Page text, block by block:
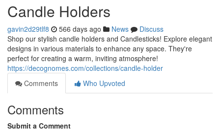
Candle Holders
gavin2d29tlf8 566 days ago News
Discuss
Shop our stylish candle holders and Candlesticks! Explore elegant
designs in various materials to enhance any space. They're
perfect for creating a warm, inviting atmosphere!
https://decognomes.com/collections/candle-holder
Comments
Who Upvoted
Comments
Submit a Comment